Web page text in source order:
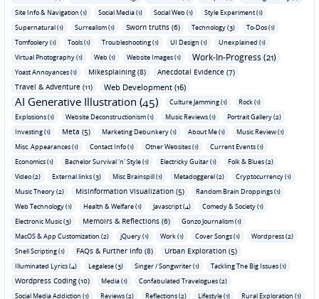
Site Info & Navigation (1)
Social Media (1) Social Web (1)
Style Experiment (1)
Supernatural (1)
Surrealism (1) Sworn truths (6) Technology (3)
To-Dos (1)
Tomfoolery (1)
Tools (1) Troubleshooting (1) UI Design (1)
Unexplained (1)
Virtual Photography (1)
Web (1) Website Images (1) Work-In-Progress (21)
Yoast Annoyances (1) Mikesplaining (8)
Anecdotal Evidence (7)
Travel & Adventure (11)
Web Development (16)
AI Generative Illustration (45) Culture Jamming (1)
Rock (1)
Explosions (1)
Website Deconstructionism (1) Music Reviews (1)
Portrait Gallery (2)
Investing (1)
Meta (5) Marketing Debunkery (1) About Me (1)
Music Review (1)
Misc. Appearances (1)
Contact Info (1) Other Websites (1)
Current Events (1)
Economics (1)
Bachelor Survival 'n' Style (1) Electricky Guitar (1)
Folk & Blues (2)
Video (2)
External links (3) Misc Brainspill (1) Metadoggerel (2)
Cryptocurrency (1)
Music Theory (2)
Misinformation Visualization (5)
Random Brain Droppings (1)
Web Technology (1)
Health & Welfare (1) Javascript (4)
Comedy & Society (1)
Electronic Music (3)
Memoirs & Reflections (6)
Gonzo Journalism (1)
MacOS & App Customization (2)
jQuery (1) Work (1) Cover Songs (1)
Wordpress (2)
Shell Scripting (1)
FAQs & Further Info (8) Urban Exploration (5)
Illuminated Lyrics (4) Legalese (3) Singer / Songwriter (1) Tackling The Big Issues (1)
Wordpress Coding (10) Media (1)
Confabulated Travelogues (2)
Social Media Addiction (1)
Reviews (2) Reflections (2) Lifestyle (1)
Rural Exploration (1)